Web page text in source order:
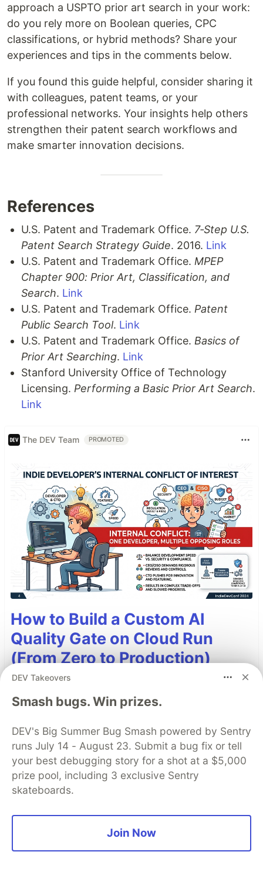
approach a USPTO prior art search in your work:
do you rely more on Boolean queries, CPC
classifications, or hybrid methods? Share your
experiences and tips in the comments below.
If you found this guide helpful, consider sharing it
with colleagues, patent teams, or your
professional networks. Your insights help others
strengthen their patent search workflows and
make smarter innovation decisions.
References
U.S. Patent and Trademark Office. 7‑Step U.S.
Patent Search Strategy Guide. 2016. Link
U.S. Patent and Trademark Office. MPEP
Chapter 900: Prior Art, Classification, and
Search. Link
U.S. Patent and Trademark Office. Patent
Public Search Tool. Link
U.S. Patent and Trademark Office. Basics of
Prior Art Searching. Link
Stanford University Office of Technology
Licensing. Performing a Basic Prior Art Search.
Link
The DEV Team PROMOTED
How to Build a Custom AI
Quality Gate on Cloud Run
(From Zero to Production)
Here is the story of how I built an AI Quality
Gate, how it helped me solve the internal "CEO,
CTO, CFO, CISO" conflict, and a summary of the
live demonstration.
Read more →
DEV Takeovers
Smash bugs. Win prizes.
DEV's Big Summer Bug Smash powered by Sentry
runs July 14 - August 23. Submit a bug fix or tell
your best debugging story for a shot at a $5,000
prize pool, including 3 exclusive Sentry
skateboards.
Join Now